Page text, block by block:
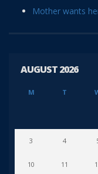
Mother wants
AUGUST 2026
M T
3 4
10 11